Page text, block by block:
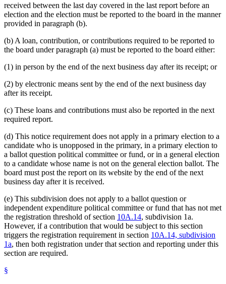
received between the last day covered in the last report before an
election and the election must be reported to the board in the manner
provided in paragraph (b).
(b) A loan, contribution, or contributions required to be reported to
the board under paragraph (a) must be reported to the board either:
(1) in person by the end of the next business day after its receipt; or
(2) by electronic means sent by the end of the next business day
after its receipt.
(c) These loans and contributions must also be reported in the next
required report.
(d) This notice requirement does not apply in a primary election to a
candidate who is unopposed in the primary, in a primary election to
a ballot question political committee or fund, or in a general election
to a candidate whose name is not on the general election ballot. The
board must post the report on its website by the end of the next
business day after it is received.
(e) This subdivision does not apply to a ballot question or
independent expenditure political committee or fund that has not met
the registration threshold of section 10A.14, subdivision 1a.
However, if a contribution that would be subject to this section
triggers the registration requirement in section 10A.14, subdivision
1a, then both registration under that section and reporting under this
section are required.
§